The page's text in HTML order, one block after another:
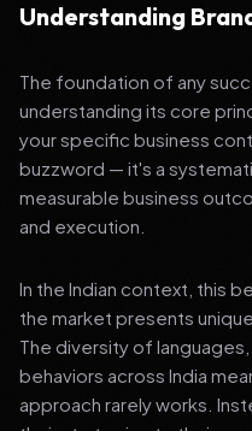
Understanding
The foundation of any
understanding its core
your specific business
buzzword — it's a
measurable business
and execution.
In the Indian context, this
the market presents
The diversity of
behaviors across India
approach rarely works.